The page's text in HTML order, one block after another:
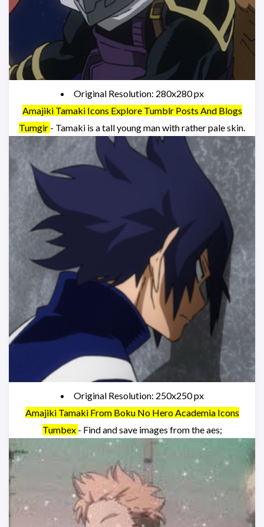
Original Resolution: 280x280 px
Amajiki Tamaki Icons Explore Tumblr Posts And Blogs
Tumgir - Tamaki is a tall young man with rather pale skin.
Original Resolution: 250x250 px
Amajiki Tamaki From Boku No Hero Academia Icons
Tumbex - Find and save images from the aes;